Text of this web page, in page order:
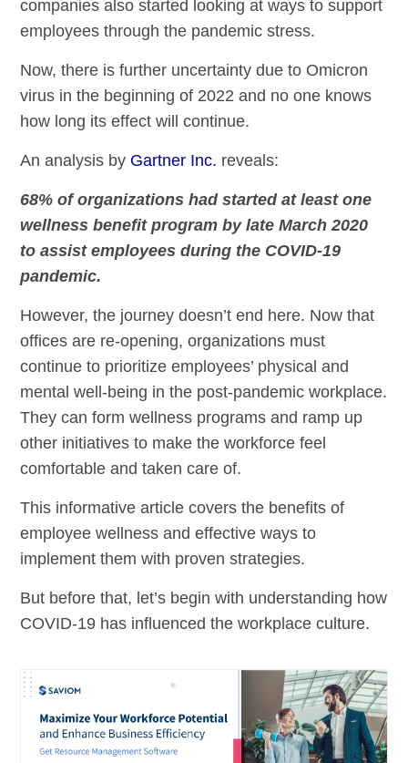
companies also started looking at ways to support
employees through the pandemic stress.
Now, there is further uncertainty due to Omicron
virus in the beginning of 2022 and no one knows
how long its effect will continue.
An analysis by Gartner Inc. reveals:
68% of organizations had started at least one
wellness benefit program by late March 2020
to assist employees during the COVID-19
pandemic.
However, the journey doesn’t end here. Now that
offices are re-opening, organizations must
continue to prioritize employees’ physical and
mental well-being in the post-pandemic workplace.
They can form wellness programs and ramp up
other initiatives to make the workforce feel
comfortable and taken care of.
This informative article covers the benefits of
employee wellness and effective ways to
implement them with proven strategies.
But before that, let’s begin with understanding how
COVID-19 has influenced the workplace culture.